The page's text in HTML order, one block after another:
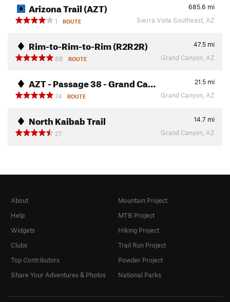
Arizona Trail (AZT) 685.6 mi
1
ROUTE Sierra Vista Southeast, AZ
Rim-to-Rim-to-Rim (R2R2R) 47.5 mi
88
ROUTE Grand Canyon, AZ
AZT - Passage 38 - Grand Ca… 21.5 mi
74
ROUTE Grand Canyon, AZ
North Kaibab Trail 14.7 mi
27
Grand Canyon, AZ
About
Help
Widgets
Clubs
Top Contributors
Share Your Adventures & Photos
Mountain Project
MTB Project
Hiking Project
Trail Run Project
Powder Project
National Parks